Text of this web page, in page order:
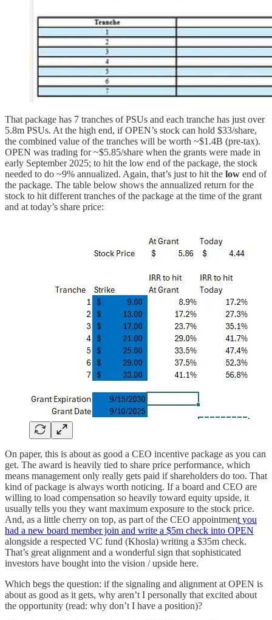
That package has 7 tranches of PSUs and each tranche has just over
5.8m PSUs. At the high end, if OPEN’s stock can hold $33/share,
the combined value of the tranches will be worth ~$1.4B (pre-tax).
OPEN was trading for ~$5.85/share when the grants were made in
early September 2025; to hit the low end of the package, the stock
needed to do ~9% annualized. Again, that’s just to hit the low end of
the package. The table below shows the annualized return for the
stock to hit different tranches of the package at the time of the grant
and at today’s share price:
On paper, this is about as good a CEO incentive package as you can
get. The award is heavily tied to share price performance, which
means management only really gets paid if shareholders do too. That
kind of package is always worth noticing. If a board and CEO are
willing to load compensation so heavily toward equity upside, it
usually tells you they want maximum exposure to the stock price.
And, as a little cherry on top, as part of the CEO appointment you
had a new board member join and write a $5m check into OPEN
alongside a respected VC fund (Khosla) writing a $35m check.
That’s great alignment and a wonderful sign that sophisticated
investors have bought into the vision / upside here.
Which begs the question: if the signaling and alignment at OPEN is
about as good as it gets, why aren’t I personally that excited about
the opportunity (read: why don’t I have a position)?